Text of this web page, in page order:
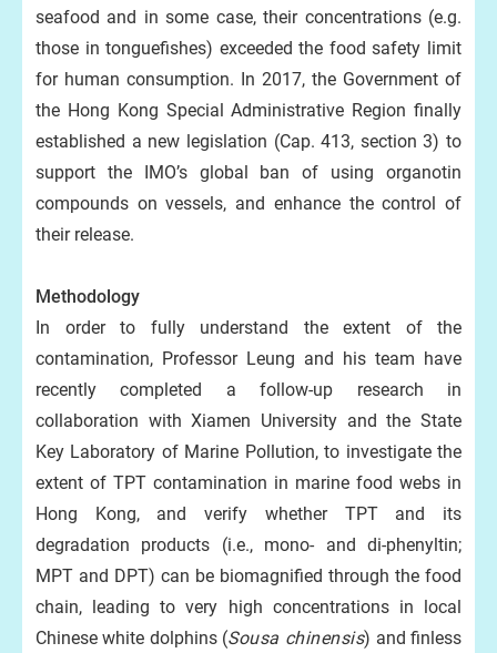
seafood and in some case, their concentrations (e.g.
those in tonguefishes) exceeded the food safety limit
for human consumption. In 2017, the Government of
the Hong Kong Special Administrative Region finally
established a new legislation (Cap. 413, section 3) to
support the IMO’s global ban of using organotin
compounds on vessels, and enhance the control of
their release.
Methodology
In order to fully understand the extent of the
contamination, Professor Leung and his team have
recently completed a follow-up research in
collaboration with Xiamen University and the State
Key Laboratory of Marine Pollution, to investigate the
extent of TPT contamination in marine food webs in
Hong Kong, and verify whether TPT and its
degradation products (i.e., mono- and di-phenyltin;
MPT and DPT) can be biomagnified through the food
chain, leading to very high concentrations in local
Chinese white dolphins (Sousa chinensis) and finless